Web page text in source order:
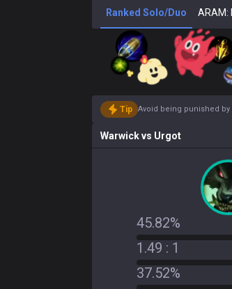
Ranked Solo/Duo ARAM:
Tip Avoid being punished by
Warwickvs Urgot
45.82%
1.49 : 1
37.52%